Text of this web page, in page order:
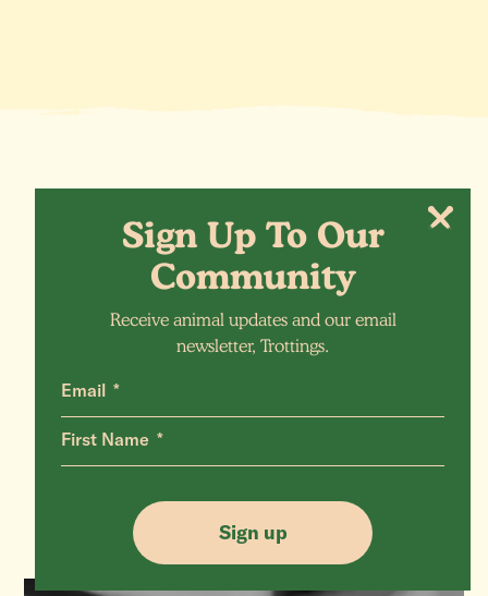
More Animals
Sign Up To Our
Community
Receive animal updates and our email
newsletter, Trottings.
Email
First Name
Sign up